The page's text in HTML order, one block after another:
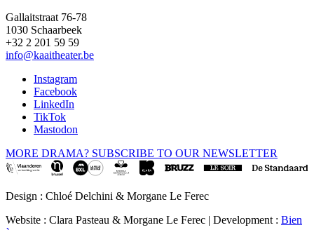
Gallaitstraat 76-78
1030 Schaarbeek
+32 2 201 59 59
info@kaaitheater.be
Instagram
Facebook
LinkedIn
TikTok
Mastodon
MORE DRAMA? SUBSCRIBE TO OUR NEWSLETTER
Design : Chloé Delchini & Morgane Le Ferec
Website : Clara Pasteau & Morgane Le Ferec | Development : Bien